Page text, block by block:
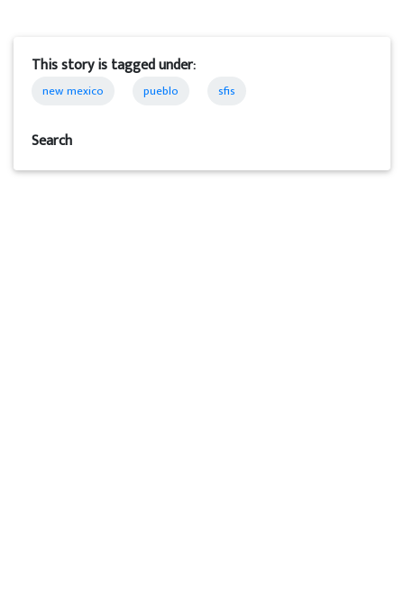
This story is tagged under:
new mexico pueblo sfis
Search